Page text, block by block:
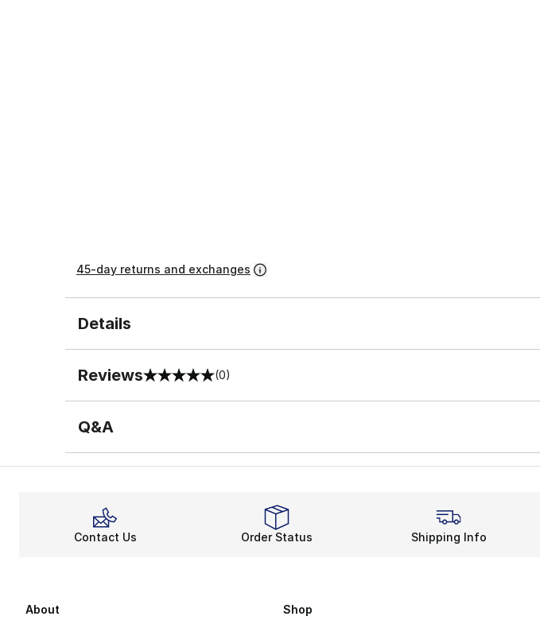
45-day returns and exchanges
Details
Reviews
0 out of 5 rating (0)
Q&A
Contact Us Order Status Shipping Info
About Shop